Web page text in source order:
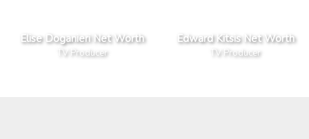
Elise Doganieri Net Worth
TV Producer
Edward Kitsis Net Worth
TV Producer